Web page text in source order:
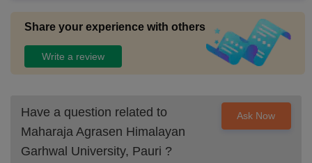
Share your experience with others
Write a review
Have a question related to
Maharaja Agrasen Himalayan
Garhwal University, Pauri ?
Ask Now